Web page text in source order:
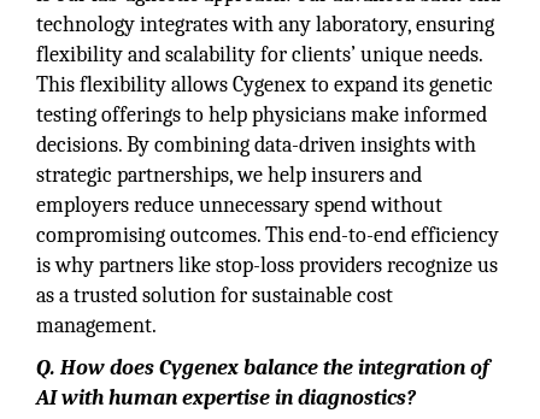
technology integrates with any laboratory, ensuring
flexibility and scalability for clients’ unique needs.
This flexibility allows Cygenex to expand its genetic
testing offerings to help physicians make informed
decisions. By combining data-driven insights with
strategic partnerships, we help insurers and
employers reduce unnecessary spend without
compromising outcomes. This end-to-end efficiency
is why partners like stop-loss providers recognize us
as a trusted solution for sustainable cost
management.
Q. How does Cygenex balance the integration of
AI with human expertise in diagnostics?